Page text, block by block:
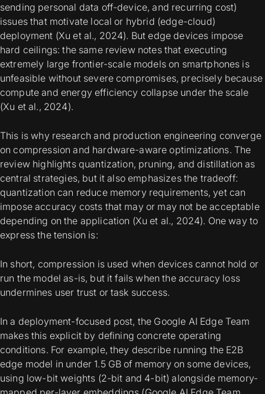
sending personal data off-device, and recurring cost)
issues that motivate local or hybrid (edge-cloud)
deployment (Xu et al., 2024). But edge devices impose
hard ceilings: the same review notes that executing
extremely large frontier-scale models on smartphones is
unfeasible without severe compromises, precisely because
compute and energy efficiency collapse under the scale
(Xu et al., 2024).
This is why research and production engineering converge
on compression and hardware-aware optimizations. The
review highlights quantization, pruning, and distillation as
central strategies, but it also emphasizes the tradeoff:
quantization can reduce memory requirements, yet can
impose accuracy costs that may or may not be acceptable
depending on the application (Xu et al., 2024). One way to
express the tension is:
In short, compression is used when devices cannot hold or
run the model as-is, but it fails when the accuracy loss
undermines user trust or task success.
In a deployment-focused post, the Google AI Edge Team
makes this explicit by defining concrete operating
conditions. For example, they describe running the E2B
edge model in under 1.5 GB of memory on some devices,
using low-bit weights (2-bit and 4-bit) alongside memory-